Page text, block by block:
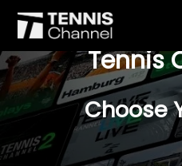
$77 For A
Tennis
Choose